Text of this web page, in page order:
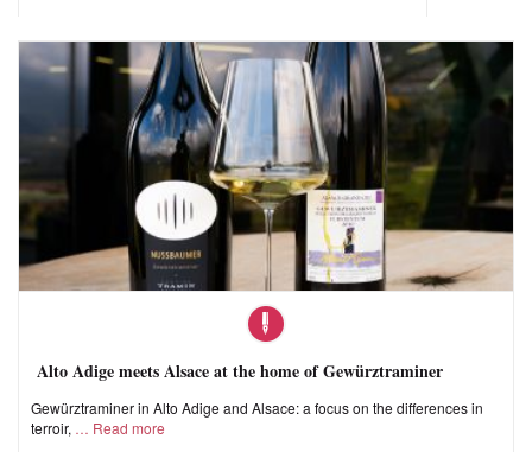
Alto Adige meets Alsace at the home of Gewürztraminer
Gewürztraminer in Alto Adige and Alsace: a focus on the differences in
terroir,
Read more